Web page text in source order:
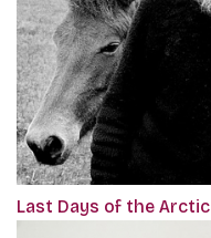
Last Days of the Arctic